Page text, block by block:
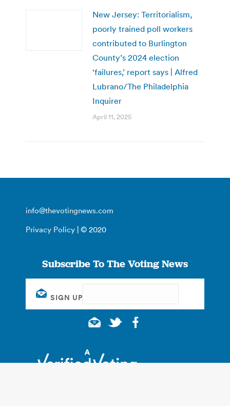
New Jersey: Territorialism,
poorly trained poll workers
contributed to Burlington
County’s 2024 election
‘failures,’ report says | Alfred
Lubrano/The Philadelphia
Inquirer
April 11, 2025
info@thevotingnews.com
Privacy Policy | © 2020
Subscribe To The Voting News